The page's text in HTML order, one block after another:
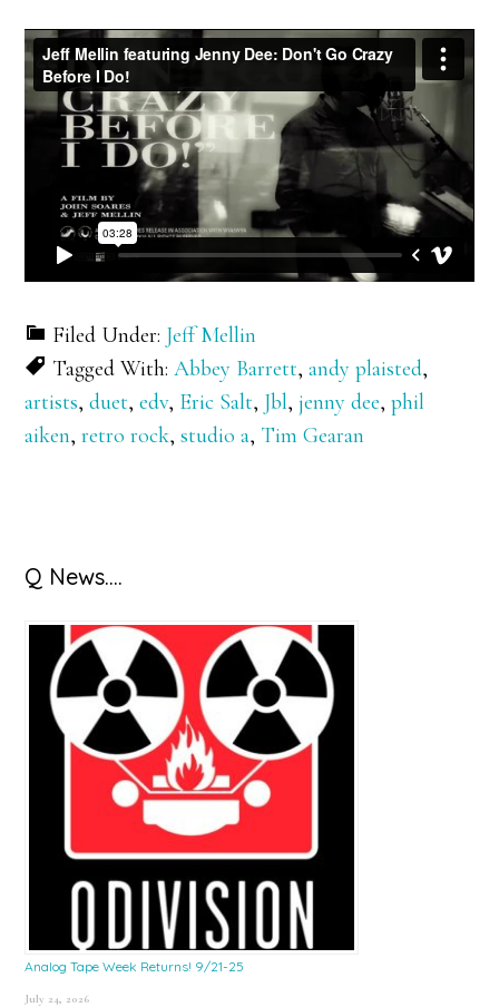
Filed Under: Jeff Mellin
Tagged With:Abbey Barrett,andy plaisted,
artists,duet,edv, Eric Salt, Jbl,jenny dee,phil
aiken,retro rock,studio a, Tim Gearan
Primary
Sidebar
Q News….
Analog Tape Week Returns! 9/21-25
July 24, 2026